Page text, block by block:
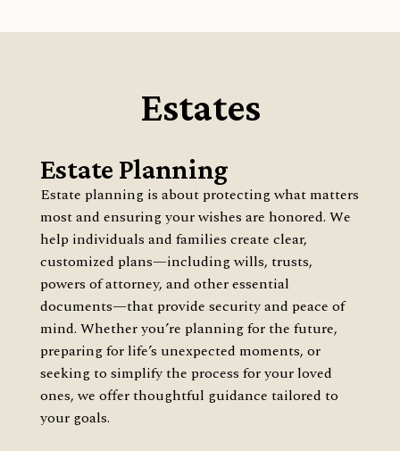
Estates
Estate Planning
Estate planning is about protecting what matters
most and ensuring your wishes are honored. We
help individuals and families create clear,
customized plans—including wills, trusts,
powers of attorney, and other essential
documents—that provide security and peace of
mind. Whether you’re planning for the future,
preparing for life’s unexpected moments, or
seeking to simplify the process for your loved
ones, we offer thoughtful guidance tailored to
your goals.